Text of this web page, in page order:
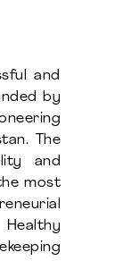
and
by
The
and
most